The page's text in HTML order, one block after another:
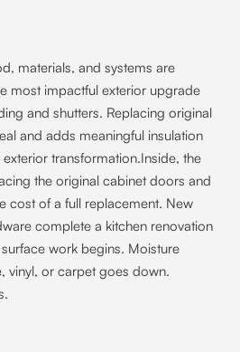
materials, and systems are
most impactful exterior upgrade
and shutters. Replacing original
and adds meaningful insulation
transformation.Inside, the
the original cabinet doors and
of a full replacement. New
complete a kitchen renovation
work begins. Moisture
vinyl, or carpet goes down.